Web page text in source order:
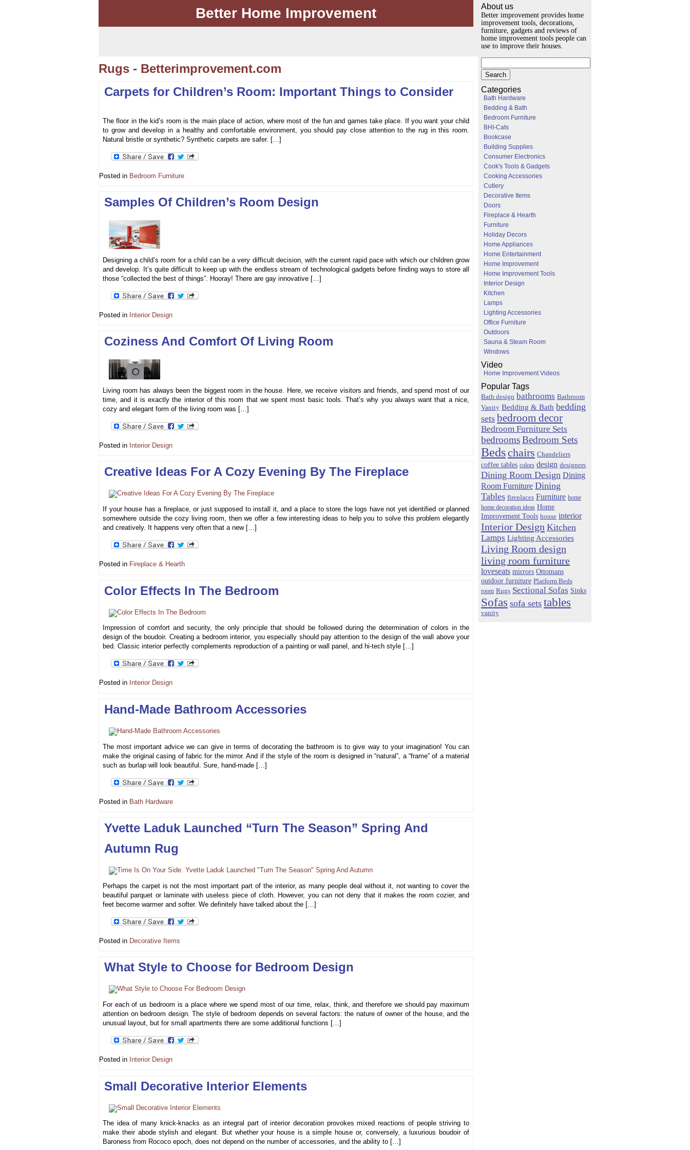
Better Home Improvement
Rugs - Betterimprovement.com
Carpets for Children’s Room: Important Things to Consider
The floor in the kid’s room is the main place of action, where most of the fun and games take place. If you want your child
to grow and develop in a healthy and comfortable environment, you should pay close attention to the rug in this room.
Natural bristle or synthetic? Synthetic carpets are safer. […]
Posted in Bedroom Furniture
Samples Of Children’s Room Design
Designing a child’s room for a child can be a very difficult decision, with the current rapid pace with which our children grow
and develop. It’s quite difficult to keep up with the endless stream of technological gadgets before finding ways to store all
those “collected the best of things”. Hooray! There are gay innovative […]
Posted in Interior Design
Coziness And Comfort Of Living Room
Living room has always been the biggest room in the house. Here, we receive visitors and friends, and spend most of our
time, and it is exactly the interior of this room that we spent most basic tools. That’s why you always want that a nice,
cozy and elegant form of the living room was […]
Posted in Interior Design
Creative Ideas For A Cozy Evening By The Fireplace
If your house has a fireplace, or just supposed to install it, and a place to store the logs have not yet identified or planned
somewhere outside the cozy living room, then we offer a few interesting ideas to help you to solve this problem elegantly
and creatively. It happens very often that a new […]
Posted in Fireplace & Hearth
Color Effects In The Bedroom
Impression of comfort and security, the only principle that should be followed during the determination of colors in the
design of the boudoir. Creating a bedroom interior, you especially should pay attention to the design of the wall above your
bed. Classic interior perfectly complements reproduction of a painting or wall panel, and hi-tech style […]
Posted in Interior Design
Hand-Made Bathroom Accessories
The most important advice we can give in terms of decorating the bathroom is to give way to your imagination! You can
make the original casing of fabric for the mirror. And if the style of the room is designed in “natural”, a “frame” of a material
such as burlap will look beautiful. Sure, hand-made […]
Posted in Bath Hardware
Yvette Laduk Launched “Turn The Season” Spring And
Autumn Rug
Perhaps the carpet is not the most important part of the interior, as many people deal without it, not wanting to cover the
beautiful parquet or laminate with useless piece of cloth. However, you can not deny that it makes the room cozier, and
feet become warmer and softer. We definitely have talked about the […]
Posted in Decorative Items
What Style to Choose for Bedroom Design
For each of us bedroom is a place where we spend most of our time, relax, think, and therefore we should pay maximum
attention on bedroom design. The style of bedroom depends on several factors: the nature of owner of the house, and the
unusual layout, but for small apartments there are some additional functions […]
Posted in Interior Design
Small Decorative Interior Elements
The idea of many knick-knacks as an integral part of interior decoration provokes mixed reactions of people striving to
make their abode stylish and elegant. But whether your house is a simple house or, conversely, a luxurious boudoir of
Baroness from Rococo epoch, does not depend on the number of accessories, and the ability to […]
About us
Better improvement provides home
improvement tools, decorations,
furniture, gadgets and reviews of
home improvement tools people can
use to improve their houses.
Categories
Bath Hardware
Bedding & Bath
Bedroom Furniture
BHI-Cats
Bookcase
Building Supplies
Consumer Electronics
Cook's Tools & Gadgets
Cooking Accessories
Cutlery
Decorative Items
Doors
Fireplace & Hearth
Furniture
Holiday Decors
Home Appliances
Home Entertainment
Home Improvement
Home Improvement Tools
Interior Design
Kitchen
Lamps
Lighting Accessories
Office Furniture
Outdoors
Sauna & Steam Room
Windows
Video
Home Improvement Videos
Popular Tags
Bath design bathrooms Bathroom
Vanity Bedding & Bath bedding
sets bedroom decor
Bedroom Furniture Sets
bedroomsBedroom Sets
Beds chairs Chandeliers
coffee tables colors design designers
Dining Room Design Dining
Room Furniture Dining
Tables fireplaces Furniture home
home decoration ideas Home
Improvement Tools house interior
Interior Design Kitchen
Lamps Lighting Accessories
Living Room design
living room furniture
loveseats mirrors Ottomans
outdoor furniture Platform Beds
room Rugs Sectional Sofas Sinks
Sofas sofa sets tables
vanity